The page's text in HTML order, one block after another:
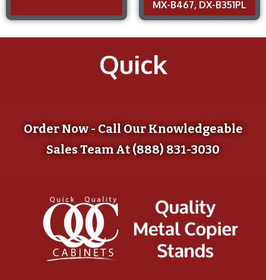
MX-B467, DX-B351PL
Quick
Order Now - Call Our Knowledgeable
Sales Team At (888) 831-3030